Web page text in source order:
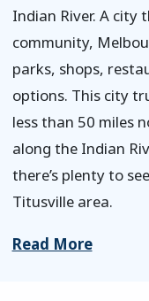
Indian River. A city
community,
parks, shops,
options. This city
less than 50 miles
along the Indian
there’s plenty to
Titusville area.
Read More